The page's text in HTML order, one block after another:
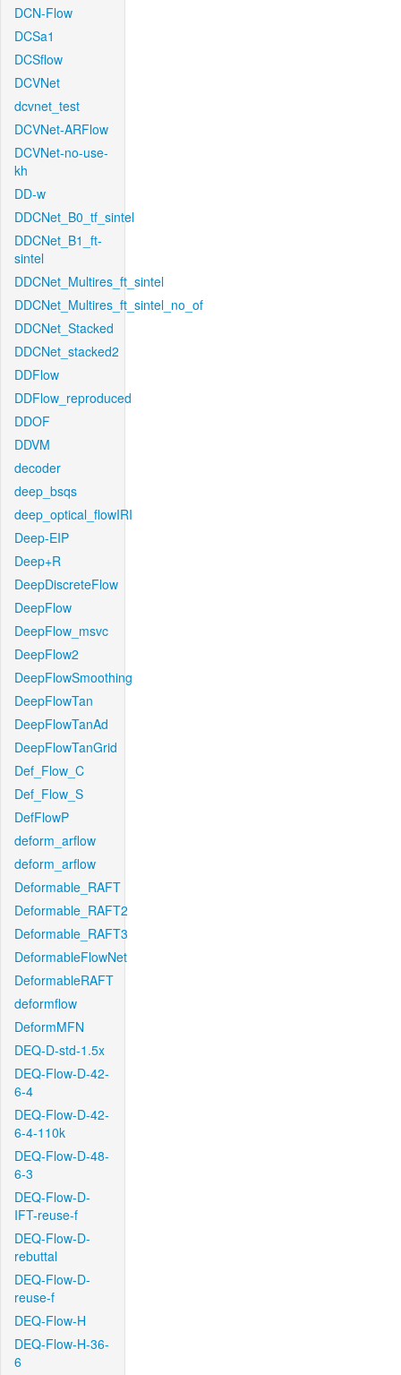
DCN-Flow
DCSa1
DCSflow
DCVNet
dcvnet_test
DCVNet-ARFlow
DCVNet-no-use-
kh
DD-w
DDCNet_B0_tf_sintel
DDCNet_B1_ft-
sintel
DDCNet_Multires_ft_sintel
DDCNet_Multires_ft_sintel_no_of
DDCNet_Stacked
DDCNet_stacked2
DDFlow
DDFlow_reproduced
DDOF
DDVM
decoder
deep_bsqs
deep_optical_flowIRI
Deep-EIP
Deep+R
DeepDiscreteFlow
DeepFlow
DeepFlow_msvc
DeepFlow2
DeepFlowSmoothing
DeepFlowTan
DeepFlowTanAd
DeepFlowTanGrid
Def_Flow_C
Def_Flow_S
DefFlowP
deform_arflow
deform_arflow
Deformable_RAFT
Deformable_RAFT2
Deformable_RAFT3
DeformableFlowNet
DeformableRAFT
deformflow
DeformMFN
DEQ-D-std-1.5x
DEQ-Flow-D-42-
6-4
DEQ-Flow-D-42-
6-4-110k
DEQ-Flow-D-48-
6-3
DEQ-Flow-D-
IFT-reuse-f
DEQ-Flow-D-
rebuttal
DEQ-Flow-D-
reuse-f
DEQ-Flow-H
DEQ-Flow-H-36-
6